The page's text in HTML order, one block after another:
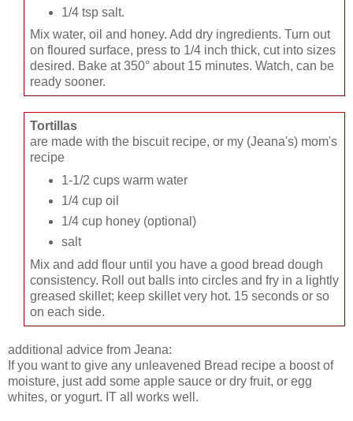
1/4 tsp salt.
Mix water, oil and honey. Add dry ingredients. Turn out
on floured surface, press to 1/4 inch thick, cut into sizes
desired. Bake at 350° about 15 minutes. Watch, can be
ready sooner.
Tortillas
are made with the biscuit recipe, or my (Jeana's) mom's
recipe
1-1/2 cups warm water
1/4 cup oil
1/4 cup honey (optional)
salt
Mix and add flour until you have a good bread dough
consistency. Roll out balls into circles and fry in a lightly
greased skillet; keep skillet very hot. 15 seconds or so
on each side.
additional advice from Jeana:
If you want to give any unleavened Bread recipe a boost of
moisture, just add some apple sauce or dry fruit, or egg
whites, or yogurt. IT all works well.